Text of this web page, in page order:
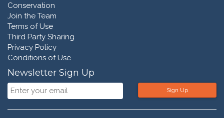
Conservation
Join the Team
Terms of Use
Third Party Sharing
Privacy Policy
Conditions of Use
Newsletter Sign Up
Sign Up